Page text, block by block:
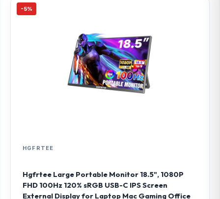
-5%
HGFRTEE
Hgfrtee Large Portable Monitor 18.5", 1080P
FHD 100Hz 120% sRGB USB-C IPS Screen
External Display for Laptop Mac Gaming Office